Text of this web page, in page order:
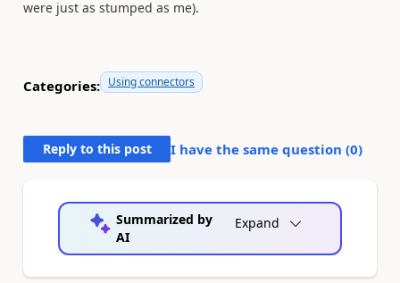
were just as stumped as me).
Categories: Using connectors
Reply to this post I have the same question (0)
Summarized by
AI
Expand